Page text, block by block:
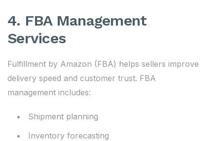
4. FBA Management
Services
Fulfillment by Amazon (FBA) helps sellers improve
delivery speed and customer trust. FBA
management includes:
Shipment planning
Inventory forecasting